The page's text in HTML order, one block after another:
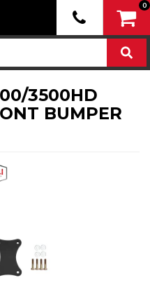
0
3500HD
BUMPER